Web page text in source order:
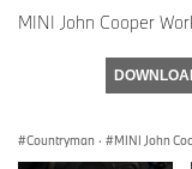
MINI John Cooper
Countryman · MINI John